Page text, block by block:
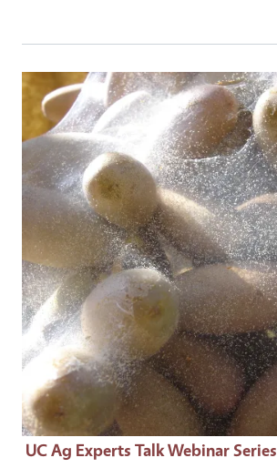
Event Primary Image
UC Ag Experts Talk Webinar Series